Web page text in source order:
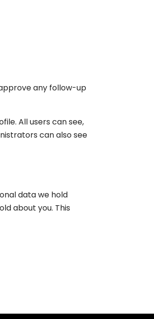
any follow-up
All users can see,
can also see
data we hold
about you. This